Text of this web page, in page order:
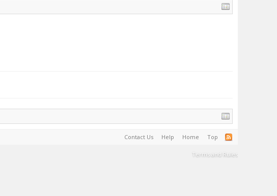
Contact Us Help Home Top
Terms and Rules